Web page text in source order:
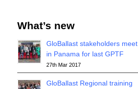
What’s new
GloBallast stakeholders meet
in Panama for last GPTF
27th Mar 2017
GloBallast Regional training